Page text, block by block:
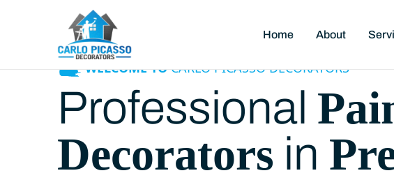
Home About
WELCOME TO CARLO PICASSO DECORATORS
Professional
Decorators in